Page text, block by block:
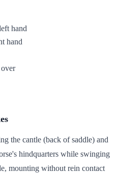
hand
hand
the cantle (back of saddle) and
hindquarters while swinging
mounting without rein contact